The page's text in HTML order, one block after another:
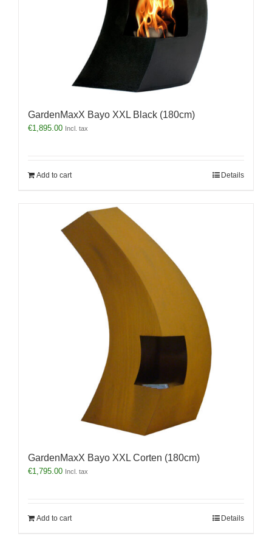
GardenMaxX Bayo XXL Black (180cm)
€1,895.00 Incl. tax
Add to cart Details
GardenMaxX Bayo XXL Corten (180cm)
€1,795.00 Incl. tax
Add to cart Details